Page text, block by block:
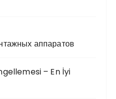
аппаратов
– En İyi